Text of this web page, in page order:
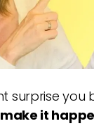
surprise you
make it